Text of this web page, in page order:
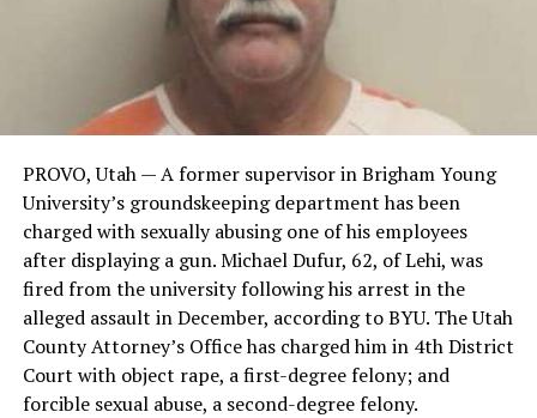
PROVO, Utah — A former supervisor in Brigham Young
University’s groundskeeping department has been
charged with sexually abusing one of his employees
after displaying a gun. Michael Dufur, 62, of Lehi, was
fired from the university following his arrest in the
alleged assault in December, according to BYU. The Utah
County Attorney’s Office has charged him in 4th District
Court with object rape, a first-degree felony; and
forcible sexual abuse, a second-degree felony.